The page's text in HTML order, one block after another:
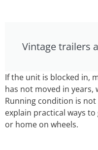
Vintage trailers
If the unit is blocked in,
has not moved in years,
Running condition is
explain practical ways
or home on wheels.